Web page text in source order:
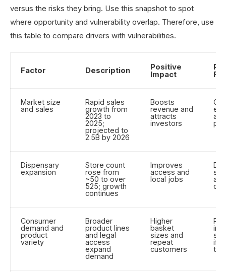
versus the risks they bring. Use this snapshot to spot
where opportunity and vulnerability overlap. Therefore, use
this table to compare drivers with vulnerabilities.
Factor Description Positive
Impact
Market size
and sales
Rapid sales
growth from
2023 to
2025;
projected to
2.5B by 2026
Boosts
revenue and
attracts
investors
Dispensary
expansion
Store count
rose from
~50 to over
525; growth
continues
Improves
access and
local jobs
Consumer
demand and
product
variety
Broader
product lines
and legal
access
expand
demand
Higher
basket
sizes and
repeat
customers
if